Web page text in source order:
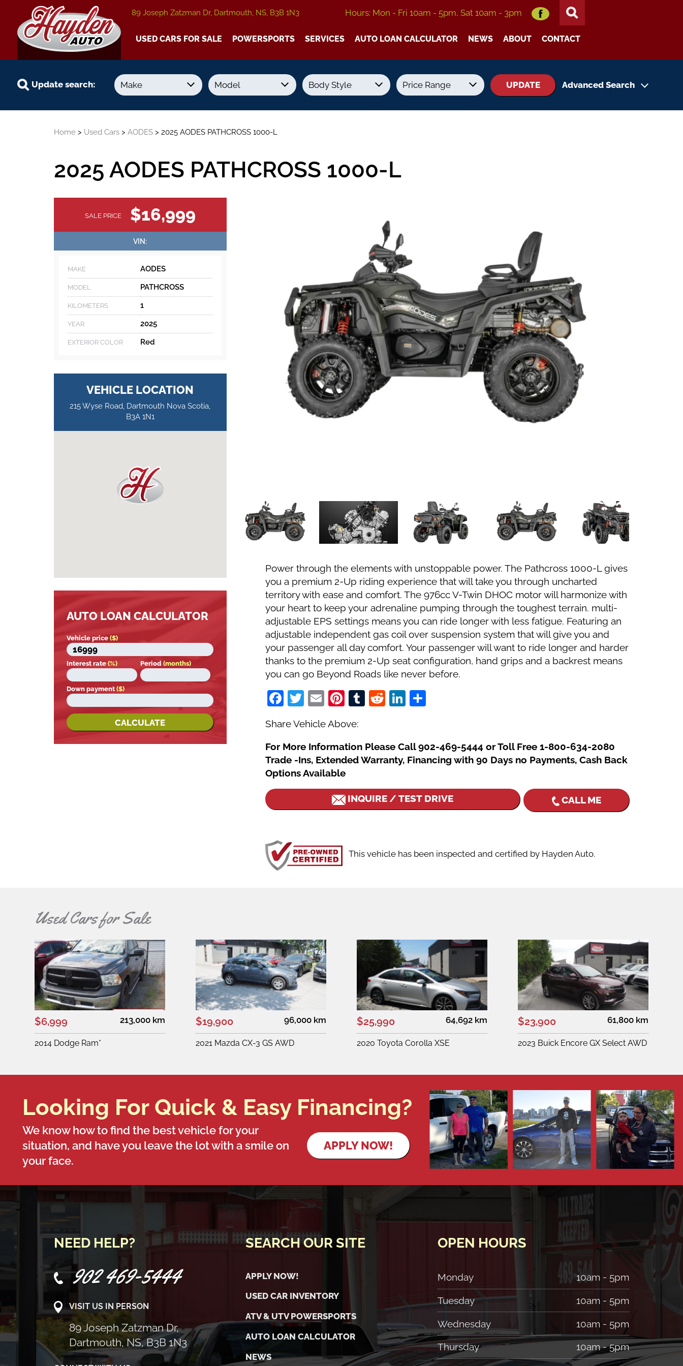
89 Joseph Zatzman Dr, Dartmouth, NS, B3B 1N3 Hours: Mon - Fri 10am - 5pm, Sat 10am - 3pm
USED CARS FOR SALE POWERSPORTS SERVICES AUTO LOAN CALCULATOR NEWS ABOUT CONTACT
Update search: UPDATE Advanced Search
Home> Used Cars> AODES> 2025 AODES PATHCROSS 1000-L
2025 AODES PATHCROSS 1000-L
Power through the elements with unstoppable power. The Pathcross 1000-L gives
you a premium 2-Up riding experience that will take you through uncharted
territory with ease and comfort. The 976cc V-Twin DHOC motor will harmonize with
your heart to keep your adrenaline pumping through the toughest terrain. multi-
adjustable EPS settings means you can ride longer with less fatigue. Featuring an
adjustable independent gas coil over suspension system that will give you and
your passenger all day comfort. Your passenger will want to ride longer and harder
thanks to the premium 2-Up seat configuration, hand grips and a backrest means
you can go Beyond Roads like never before.
Facebook
Twitter
EmailPinterest
Tumblr
RedditLinkedIn
Share
Share Vehicle Above:
For More Information Please Call 902-469-5444 or Toll Free 1-800-634-2080
Trade -Ins, Extended Warranty, Financing with 90 Days no Payments, Cash Back
Options Available
INQUIRE / TEST DRIVE CALL ME
This vehicle has been inspected and certified by Hayden Auto.
INFORMATION
SALE PRICE $16,999
VIN:
MAKE AODES
MODEL PATHCROSS
KILOMETERS 1
YEAR 2025
EXTERIOR COLOR Red
VEHICLE LOCATION
215 Wyse Road, Dartmouth Nova Scotia,
B3A 1N1
AUTO LOAN CALCULATOR
Vehicle price($)
Interest rate(%) Period (months)
Down payment($)
CALCULATE
Used Cars for Sale
213,000 km
$6,999
2014 Dodge Ram*
96,000 km
$19,900
2021 Mazda CX-3 GS AWD
64,692 km
$25,990
2020 Toyota Corolla XSE
61,800 km
$23,900
2023 Buick Encore GX Select AWD
Looking For Quick & Easy Financing?
We know how to find the best vehicle for your
situation, and have you leave the lot with a smile on
your face.
APPLY NOW!
NEED HELP?
902 469-5444
VISIT US IN PERSON
89 Joseph Zatzman Dr,
Dartmouth, NS, B3B 1N3
SEARCH OUR SITE
APPLY NOW!
USED CAR INVENTORY
ATV & UTV POWERSPORTS
AUTO LOAN CALCULATOR
NEWS
OPEN HOURS
Monday 10am - 5pm
Tuesday 10am - 5pm
Wednesday 10am - 5pm
Thursday 10am - 5pm